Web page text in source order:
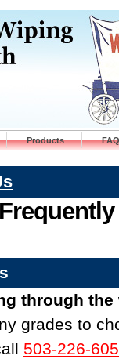
Products
through the
grades to
503-226-